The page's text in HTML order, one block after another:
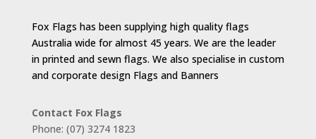
Fox Flags has been supplying high quality flags
Australia wide for almost 45 years. We are the leader
in printed and sewn flags. We also specialise in custom
and corporate design Flags and Banners
Contact Fox Flags
Phone: (07) 3274 1823